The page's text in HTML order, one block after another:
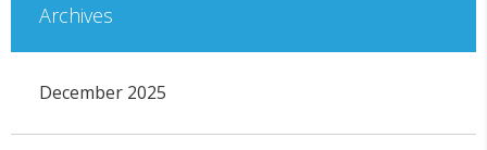
Archives
December 2025